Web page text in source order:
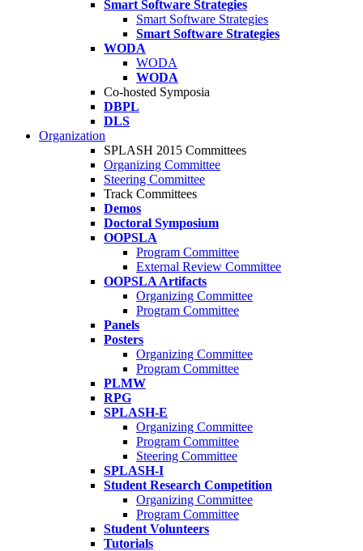
Smart Software Strategies
Smart Software Strategies
Smart Software Strategies
WODA
WODA
WODA
Co-hosted Symposia
DBPL
DLS
Organization
SPLASH 2015 Committees
Organizing Committee
Steering Committee
Track Committees
Demos
Doctoral Symposium
OOPSLA
Program Committee
External Review Committee
OOPSLA Artifacts
Organizing Committee
Program Committee
Panels
Posters
Organizing Committee
Program Committee
PLMW
RPG
SPLASH-E
Organizing Committee
Program Committee
Steering Committee
SPLASH-I
Student Research Competition
Organizing Committee
Program Committee
Student Volunteers
Tutorials